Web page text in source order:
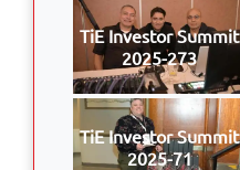
TiE Investor Summit
2025-273
TiE Investor Summit
2025-71